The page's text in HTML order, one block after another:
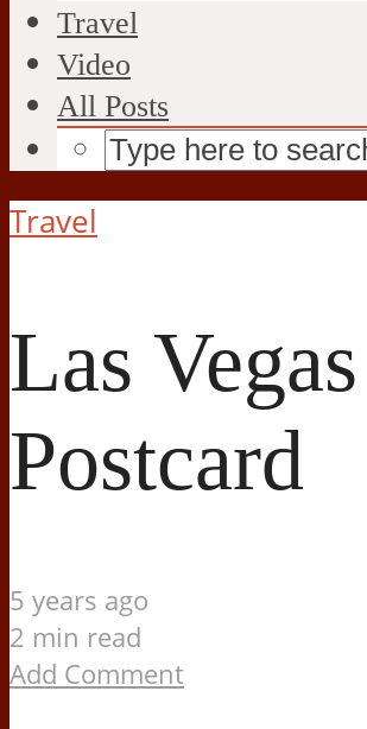
Travel
Video
All Posts
Travel
Las
Postcard
5 years ago
2 min read
Add Comment